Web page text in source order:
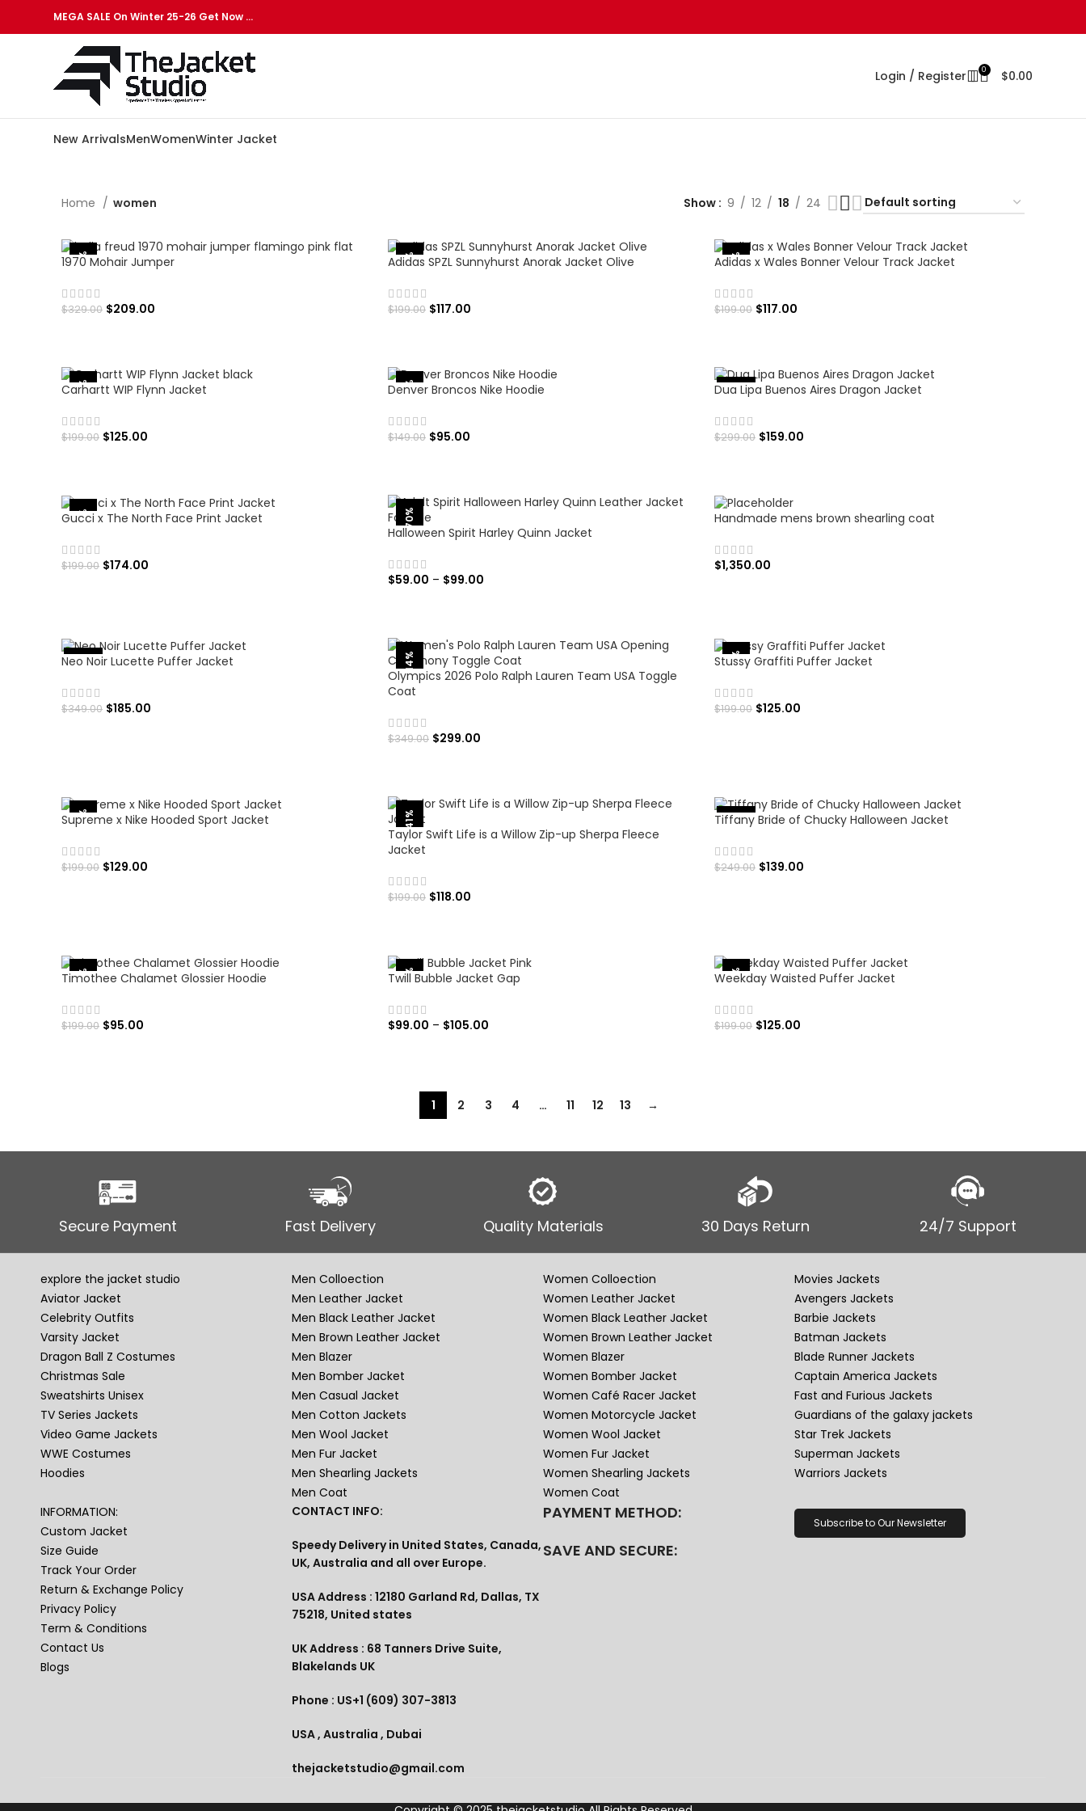
MEGA SALE On Winter 25-26 Get Now …
Login / Register 0 $0.00
New ArrivalsMenWomenWinter Jacket
Home women Show 9 12 18 24
-36%
1970 Mohair Jumper
$329.00 $209.00
-41%
Adidas SPZL Sunnyhurst Anorak Jacket Olive
$199.00 $117.00
-41%
Adidas x Wales Bonner Velour Track Jacket
$199.00 $117.00
-37%
Carhartt WIP Flynn Jacket
$199.00 $125.00
-36%
Denver Broncos Nike Hoodie
$149.00 $95.00
%
Dua Lipa Buenos Aires Dragon Jacket
$299.00 $159.00
-13%
Gucci x The North Face Print Jacket
$199.00 $174.00
-70%
Halloween Spirit Harley Quinn Jacket
$59.00 – $99.00
Handmade mens brown shearling coat
$1,350.00
-
4
7%
Neo Noir Lucette Puffer Jacket
$349.00 $185.00
-14%
Olympics 2026 Polo Ralph Lauren Team USA Toggle
Coat
$349.00 $299.00
-37%
Stussy Graffiti Puffer Jacket
$199.00 $125.00
-35%
Supreme x Nike Hooded Sport Jacket
$199.00 $129.00
-41%
Taylor Swift Life is a Willow Zip-up Sherpa Fleece
Jacket
$199.00 $118.00
-
4
4%
Tiffany Bride of Chucky Halloween Jacket
$249.00 $139.00
-52%
Timothee Chalamet Glossier Hoodie
$199.00 $95.00
-50%
Twill Bubble Jacket Gap
$99.00 – $105.00
-37%
Weekday Waisted Puffer Jacket
$199.00 $125.00
1 2 3 4 … 11 12 13 →
Secure Payment Fast Delivery Quality Materials 30 Days Return 24/7 Support
explore the jacket studio
Aviator Jacket
Celebrity Outfits
Varsity Jacket
Dragon Ball Z Costumes
Christmas Sale
Sweatshirts Unisex
TV Series Jackets
Video Game Jackets
WWE Costumes
Hoodies
Men Colloection
Men Leather Jacket
Men Black Leather Jacket
Men Brown Leather Jacket
Men Blazer
Men Bomber Jacket
Men Casual Jacket
Men Cotton Jackets
Men Wool Jacket
Men Fur Jacket
Men Shearling Jackets
Men Coat
Women Colloection
Women Leather Jacket
Women Black Leather Jacket
Women Brown Leather Jacket
Women Blazer
Women Bomber Jacket
Women Café Racer Jacket
Women Motorcycle Jacket
Women Wool Jacket
Women Fur Jacket
Women Shearling Jackets
Women Coat
Movies Jackets
Avengers Jackets
Barbie Jackets
Batman Jackets
Blade Runner Jackets
Captain America Jackets
Fast and Furious Jackets
Guardians of the galaxy jackets
Star Trek Jackets
Superman Jackets
Warriors Jackets
INFORMATION:
Custom Jacket
Size Guide
Track Your Order
Return & Exchange Policy
Privacy Policy
Term & Conditions
Contact Us
Blogs
CONTACT INFO:
Speedy Delivery in United States, Canada,
UK, Australia and all over Europe.
USA Address : 12180 Garland Rd, Dallas, TX
75218, United states
UK Address : 68 Tanners Drive Suite,
Blakelands UK
Phone : US+1 (609) 307-3813
USA , Australia , Dubai
thejacketstudio@gmail.com
PAYMENT METHOD:
SAVE AND SECURE:
Subscribe to Our Newsletter